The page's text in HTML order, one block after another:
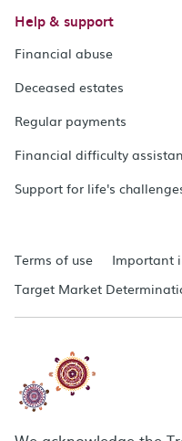
Help & support
Financial abuse
Deceased estates
Regular payments
Financial difficulty
Support for life's
Terms of use Important
Target Market